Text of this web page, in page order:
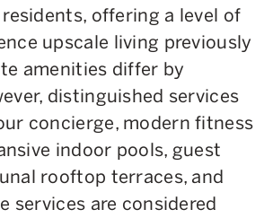
offering a level of
upscale living previously
amenities differ by
distinguished services
concierge, modern fitness
indoor pools, guest
rooftop terraces, and
services are considered